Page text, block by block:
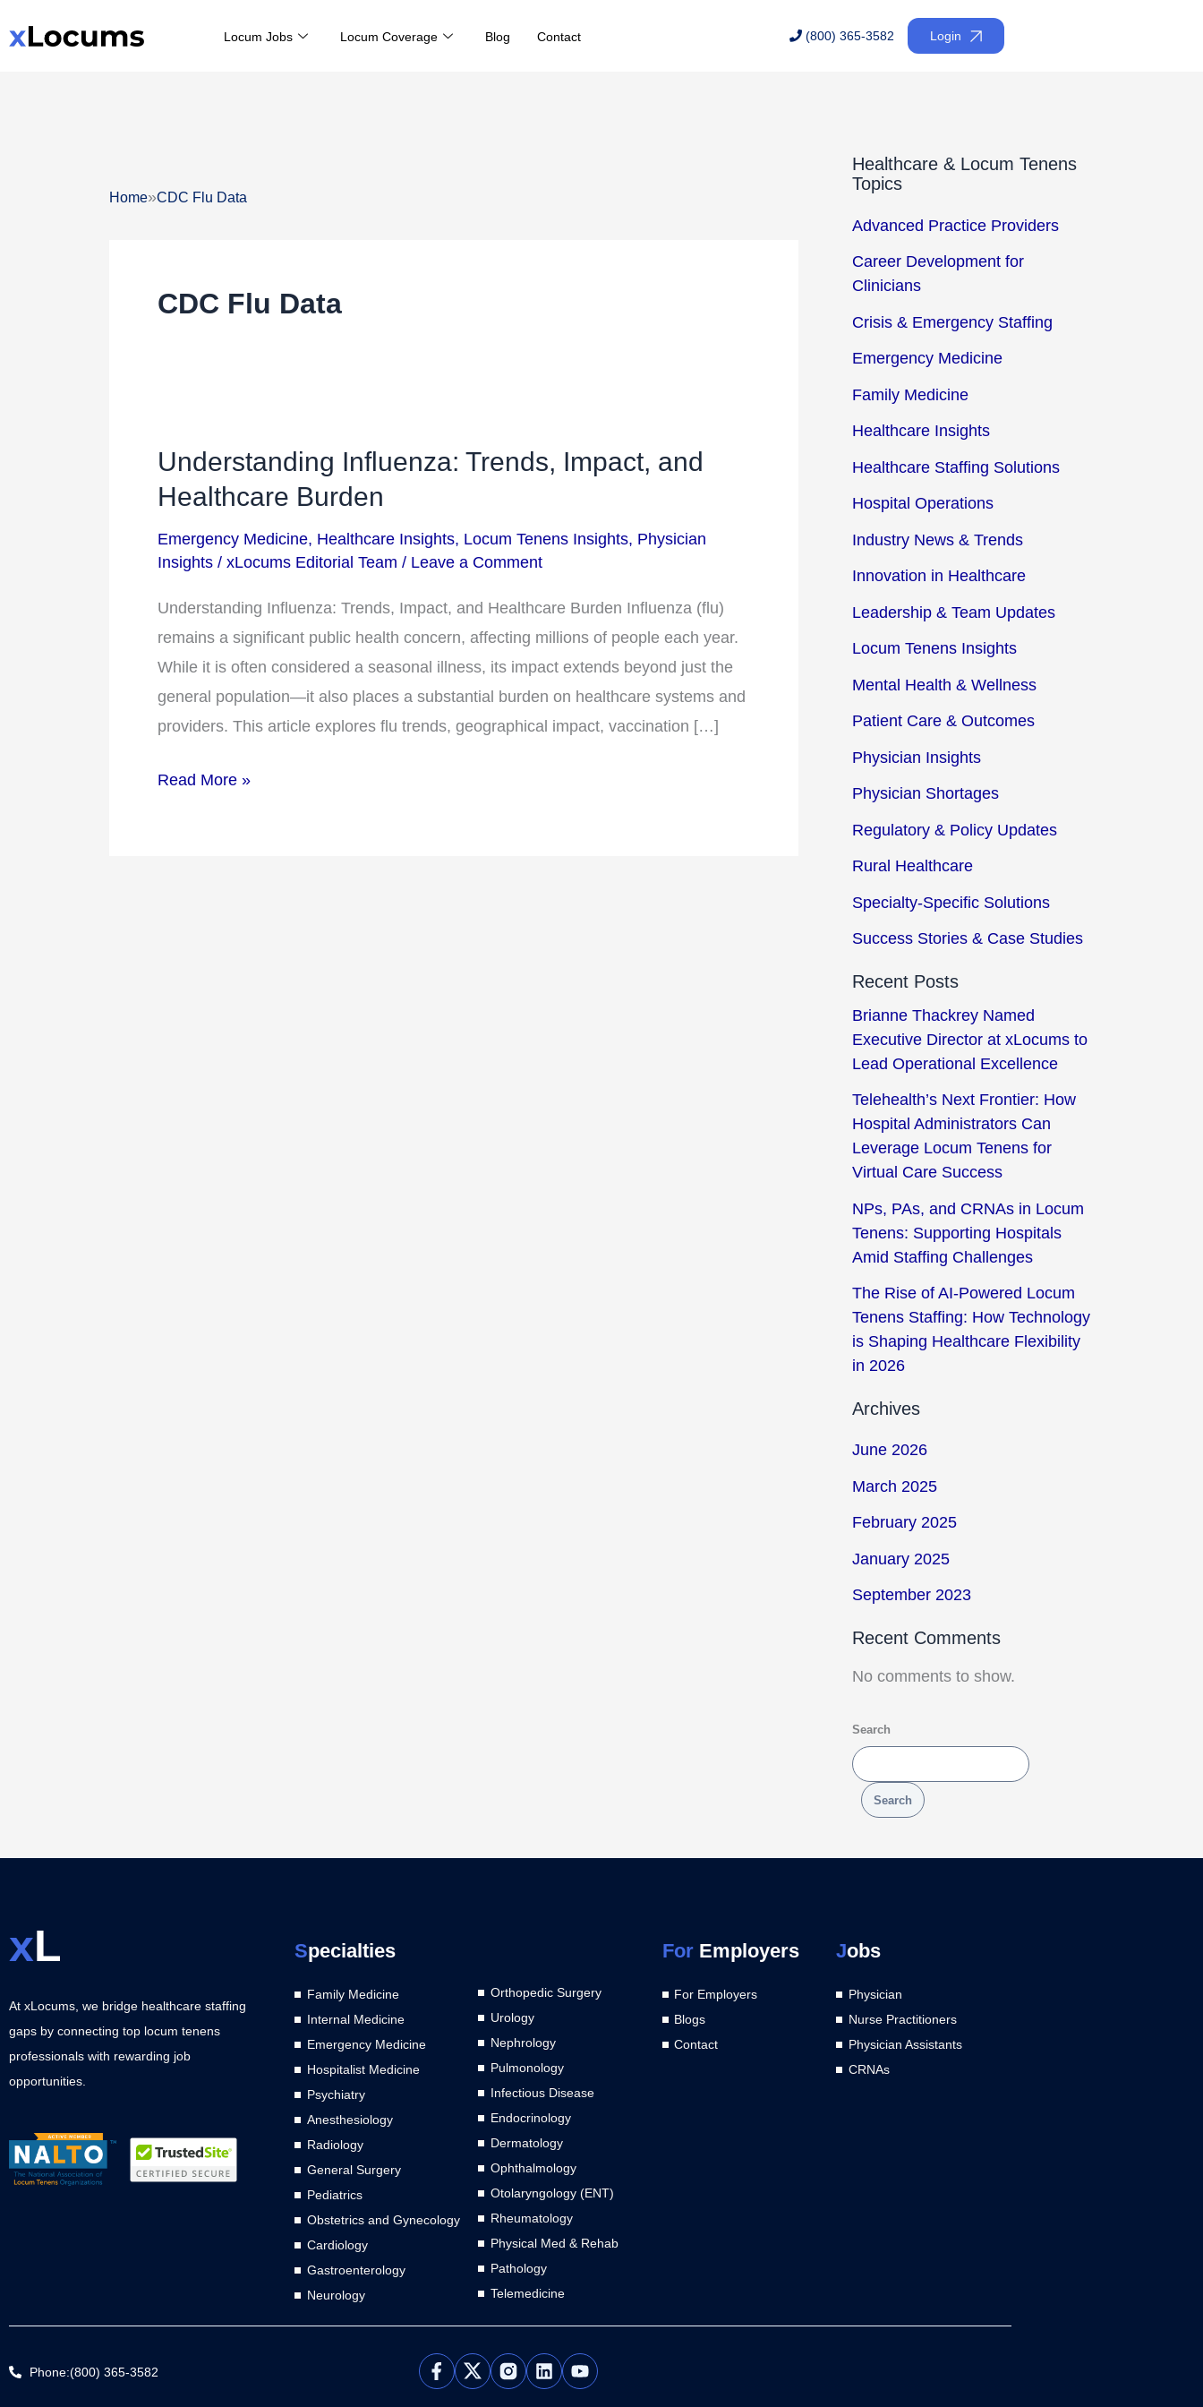
to
Locum Jobs Locum Coverage Blog Contact (800) 365-3582 Login
Home»CDC Flu Data
CDC Flu Data
Understanding Influenza: Trends, Impact, and
Healthcare Burden
Emergency Medicine, Healthcare Insights, Locum Tenens Insights, Physician
Insights / xLocums Editorial Team / Leave a Comment
Understanding Influenza: Trends, Impact, and Healthcare Burden Influenza (flu)
remains a significant public health concern, affecting millions of people each year.
While it is often considered a seasonal illness, its impact extends beyond just the
general population—it also places a substantial burden on healthcare systems and
providers. This article explores flu trends, geographical impact, vaccination […]
Understanding
Influenza:
Impact,
Healthcare
Burden
Read More »
Healthcare & Locum Tenens
Topics
Advanced Practice Providers
Career Development for
Clinicians
Crisis & Emergency Staffing
Emergency Medicine
Family Medicine
Healthcare Insights
Healthcare Staffing Solutions
Hospital Operations
Industry News & Trends
Innovation in Healthcare
Leadership & Team Updates
Locum Tenens Insights
Mental Health & Wellness
Patient Care & Outcomes
Physician Insights
Physician Shortages
Regulatory & Policy Updates
Rural Healthcare
Specialty-Specific Solutions
Success Stories & Case Studies
Recent Posts
Brianne Thackrey Named
Executive Director at xLocums to
Lead Operational Excellence
Telehealth’s Next Frontier: How
Hospital Administrators Can
Leverage Locum Tenens for
Virtual Care Success
NPs, PAs, and CRNAs in Locum
Tenens: Supporting Hospitals
Amid Staffing Challenges
The Rise of AI-Powered Locum
Tenens Staffing: How Technology
is Shaping Healthcare Flexibility
in 2026
Archives
June 2026
March 2025
February 2025
January 2025
September 2023
Recent Comments
No comments to show.
Search
Search
xL
At xLocums, we bridge healthcare staffing
gaps by connecting top locum tenens
professionals with rewarding job
opportunities.
Specialties
Family Medicine
Internal Medicine
Emergency Medicine
Hospitalist Medicine
Psychiatry
Anesthesiology
Radiology
General Surgery
Pediatrics
Obstetrics and Gynecology
Cardiology
Gastroenterology
Neurology
Orthopedic Surgery
Urology
Nephrology
Pulmonology
Infectious Disease
Endocrinology
Dermatology
Ophthalmology
Otolaryngology (ENT)
Rheumatology
Physical Med & Rehab
Pathology
Telemedicine
ForEmployers
For Employers
Blogs
Contact
Jobs
Physician
Nurse Practitioners
Physician Assistants
CRNAs
Phone:(800) 365-3582
L
i
Y
o